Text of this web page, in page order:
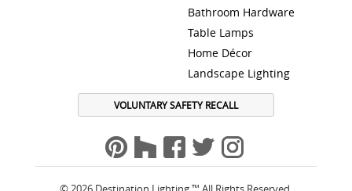
Bathroom Hardware
Table Lamps
Home Décor
Landscape Lighting
VOLUNTARY SAFETY RECALL